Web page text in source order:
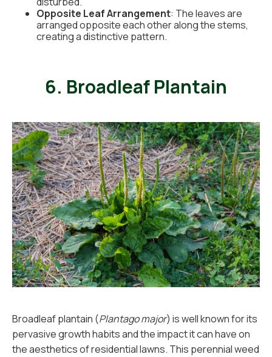
Opposite Leaf Arrangement: The leaves are
arranged opposite each other along the stems,
creating a distinctive pattern.
6. Broadleaf Plantain
Broadleaf plantain (Plantago major) is well known for its
pervasive growth habits and the impact it can have on
the aesthetics of residential lawns. This perennial weed